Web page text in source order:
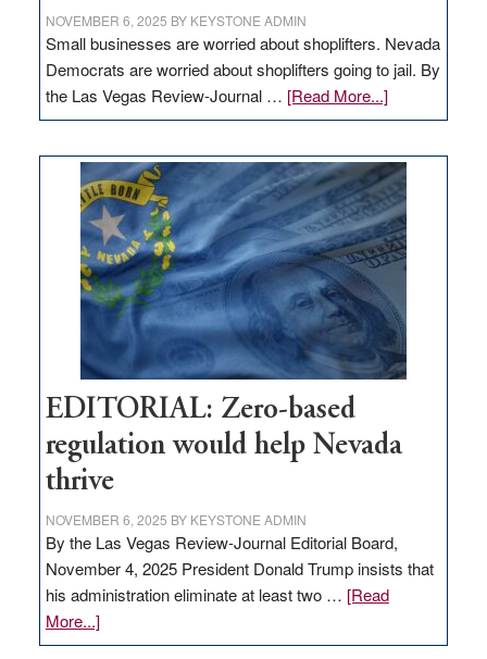
NOVEMBER 6, 2025 BY KEYSTONE ADMIN
Small businesses are worried about shoplifters. Nevada
Democrats are worried about shoplifters going to jail. By
the Las Vegas Review-Journal … [Read More...]about
EDITORIAL:
Nevada
needs
to
stop
retail
theft
EDITORIAL: Zero-based
regulation would help Nevada
thrive
NOVEMBER 6, 2025 BY KEYSTONE ADMIN
By the Las Vegas Review-Journal Editorial Board,
November 4, 2025 President Donald Trump insists that
his administration eliminate at least two … [Read
More...]about
EDITORIAL: